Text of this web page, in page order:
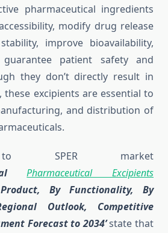
pharmaceutical ingredients
modify drug release
improve bioavailability,
patient safety and
they don’t directly result in
excipients are essential to
and distribution of
to SPER market
Pharmaceutical Excipients
By Functionality, By
Outlook, Competitive
Forecast to 2034’ state that